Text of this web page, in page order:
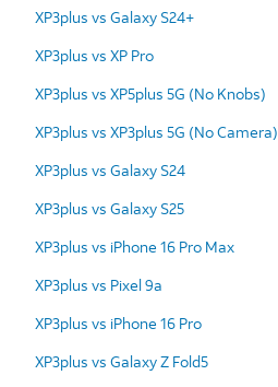
XP3plus vs Galaxy S24+
XP3plus vs XP Pro
XP3plus vs XP5plus 5G (No Knobs)
XP3plus vs XP3plus 5G (No Camera)
XP3plus vs Galaxy S24
XP3plus vs Galaxy S25
XP3plus vs iPhone 16 Pro Max
XP3plus vs Pixel 9a
XP3plus vs iPhone 16 Pro
XP3plus vs Galaxy Z Fold5